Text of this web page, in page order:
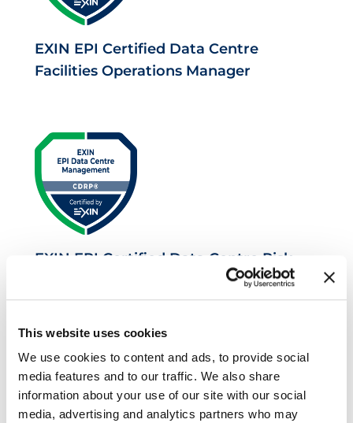
This website uses cookies
We use cookies to content and ads, to provide social
media features and to our traffic. We also share
information about your use of our site with our social
media, advertising and analytics partners who may
EXIN EPI Certified Data Centre
Facilities Operations Manager
EXIN EPI Certified Data Centre Risk